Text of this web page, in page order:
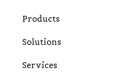
Products
Solutions
Services